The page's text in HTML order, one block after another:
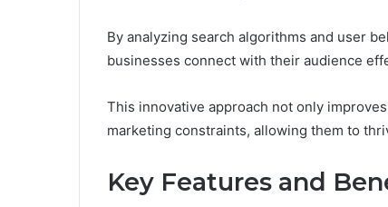
By analyzing search algorithms and user
businesses connect with their audience
This innovative approach not only
marketing constraints, allowing them to
Key Features and